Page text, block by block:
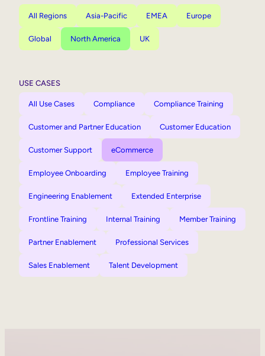
All Regions Asia-Pacific EMEA Europe
Global North America UK
USE CASES
All Use Cases Compliance Compliance Training
Customer and Partner Education Customer Education
Customer Support eCommerce
Employee Onboarding Employee Training
Engineering Enablement Extended Enterprise
Frontline Training Internal Training Member Training
Partner Enablement Professional Services
Sales Enablement Talent Development